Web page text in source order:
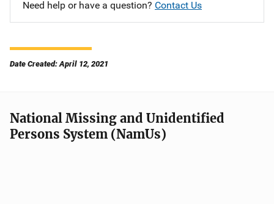
Need help or have a question? Contact Us
Date Created: April 12, 2021
National Missing and Unidentified
Persons System (NamUs)